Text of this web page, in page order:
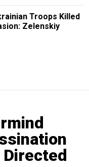
Troops Killed
Zelenskiy
Directed